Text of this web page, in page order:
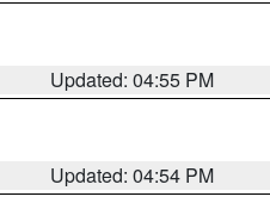
Updated: 04:55 PM
Updated: 04:54 PM